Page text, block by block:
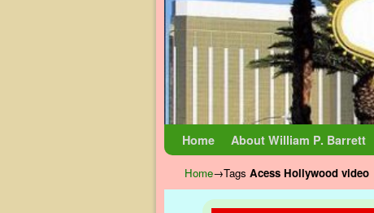
Home About William P. Barrett
Home→Tags Acess Hollywood video